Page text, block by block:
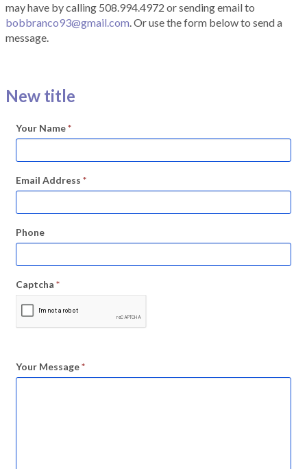
may have by calling 508.994.4972 or sending email to
bobbranco93@gmail.com. Or use the form below to send a
message.
New title
Your Name*
Email Address *
Phone
Captcha *
Your Message*